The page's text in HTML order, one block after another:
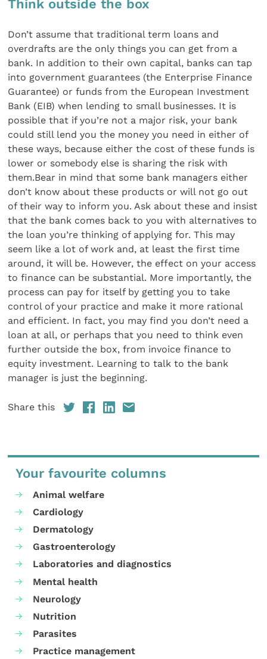
Think outside the box
Don’t assume that traditional term loans and
overdrafts are the only things you can get from a
bank. In addition to their own capital, banks can tap
into government guarantees (the Enterprise Finance
Guarantee) or funds from the European Investment
Bank (EIB) when lending to small businesses. It is
possible that if you’re not a major risk, your bank
could still lend you the money you need in either of
these ways, because either the cost of these funds is
lower or somebody else is sharing the risk with
them.Bear in mind that some bank managers either
don’t know about these products or will not go out
of their way to inform you. Ask about these and insist
that the bank comes back to you with alternatives to
the loan you’re thinking of applying for. This may
seem like a lot of work and, at least the first time
around, it will be. However, the effect on your access
to finance can be substantial. More importantly, the
process can pay for itself by getting you to take
control of your practice and make it more rational
and efficient. In fact, you may find you don’t need a
loan at all, or perhaps that you need to think even
further outside the box, from invoice finance to
equity investment. Learning to talk to the bank
manager is just the beginning.
Share this
Your favourite columns
Animal welfare
Cardiology
Dermatology
Gastroenterology
Laboratories and diagnostics
Mental health
Neurology
Nutrition
Parasites
Practice management